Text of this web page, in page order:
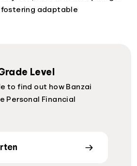
adaptable
Level
to find out how Banzai
Personal Financial